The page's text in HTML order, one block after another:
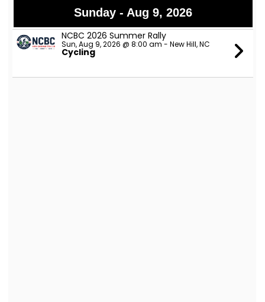
Sunday - Aug 9, 2026
NCBC 2026 Summer Rally
Sun, Aug 9, 2026 @ 8:00 am - New Hill, NC
Cycling